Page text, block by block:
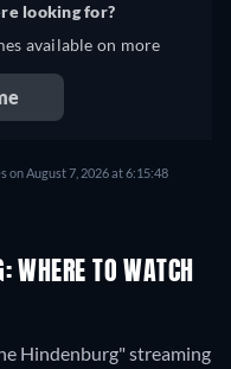
looking for?
available on more
on August 7, 2026 at 6:15:48
WHERE TO WATCH
Hindenburg" streaming